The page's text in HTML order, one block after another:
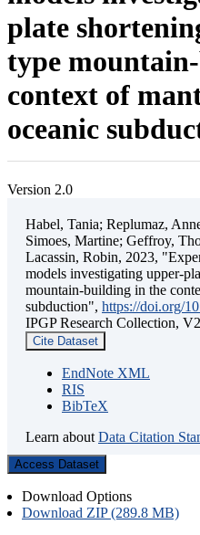
plate
type
context of
oceanic
Version 2.0
Habel, Tania; Replumaz,
Simoes, Martine; Geffroy,
Lacassin, Robin, 2023,
models investigating upper-
mountain-building in the
subduction", https://doi.org/
IPGP Research Collection, V2
Cite Dataset
EndNote XML
RIS
BibTeX
Learn about Data Citation
Access Dataset
Download Options
Download ZIP (289.8 MB)